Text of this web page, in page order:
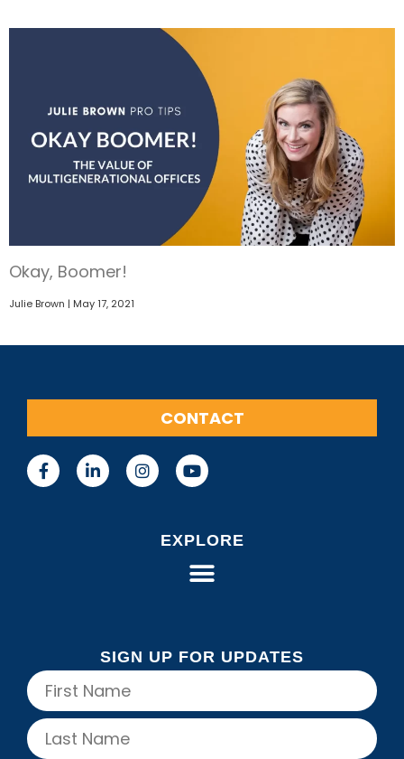
Okay, Boomer!
Julie Brown May 17, 2021
CONTACT
EXPLORE
SIGN UP FOR UPDATES
Name
(Required)